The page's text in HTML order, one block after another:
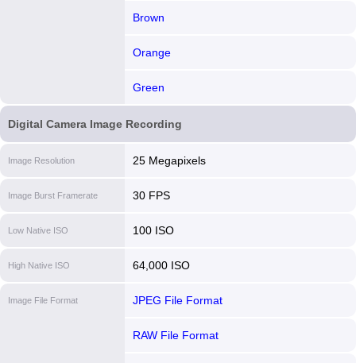
Brown
Orange
Green
Digital Camera Image Recording
Image Resolution 25 Megapixels
Image Burst Framerate 30 FPS
Low Native ISO 100 ISO
High Native ISO 64,000 ISO
Image File Format JPEG File Format
RAW File Format